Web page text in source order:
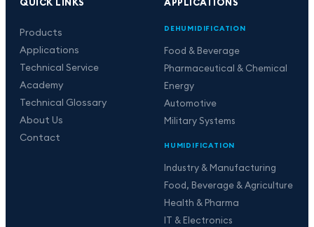
QUICK LINKS
Products
Applications
Technical Service
Academy
Technical Glossary
About Us
Contact
APPLICATIONS
DEHUMIDIFICATION
Food & Beverage
Pharmaceutical & Chemical
Energy
Automotive
Military Systems
HUMIDIFICATION
Industry & Manufacturing
Food, Beverage & Agriculture
Health & Pharma
IT & Electronics